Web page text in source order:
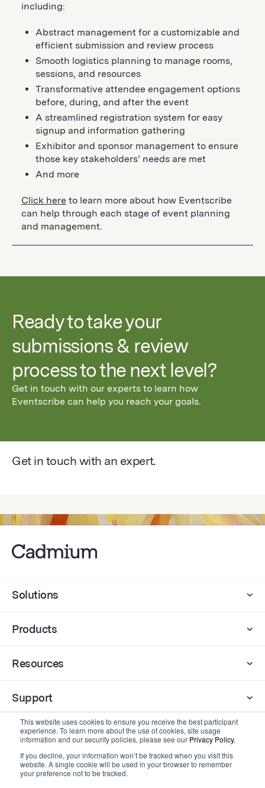
This website uses cookies to ensure you receive the best participant
experience. To learn more about the use of cookies, site usage
information and our security policies, please see our Privacy Policy.
If you decline, your information won’t be tracked when you visit this
website. A single cookie will be used in your browser to remember
your preference not to be tracked.
including:
Abstract management for a customizable and
efficient submission and review process
Smooth logistics planning to manage rooms,
sessions, and resources
Transformative attendee engagement options
before, during, and after the event
A streamlined registration system for easy
signup and information gathering
Exhibitor and sponsor management to ensure
those key stakeholders’ needs are met
And more
Click here to learn more about how Eventscribe
can help through each stage of event planning
and management.
Ready to take your
submissions & review
process to the next level?
Get in touch with our experts to learn how
Eventscribe can help you reach your goals.
Get in touch with an expert.
Solutions
Products
Resources
Support
Company
Contact